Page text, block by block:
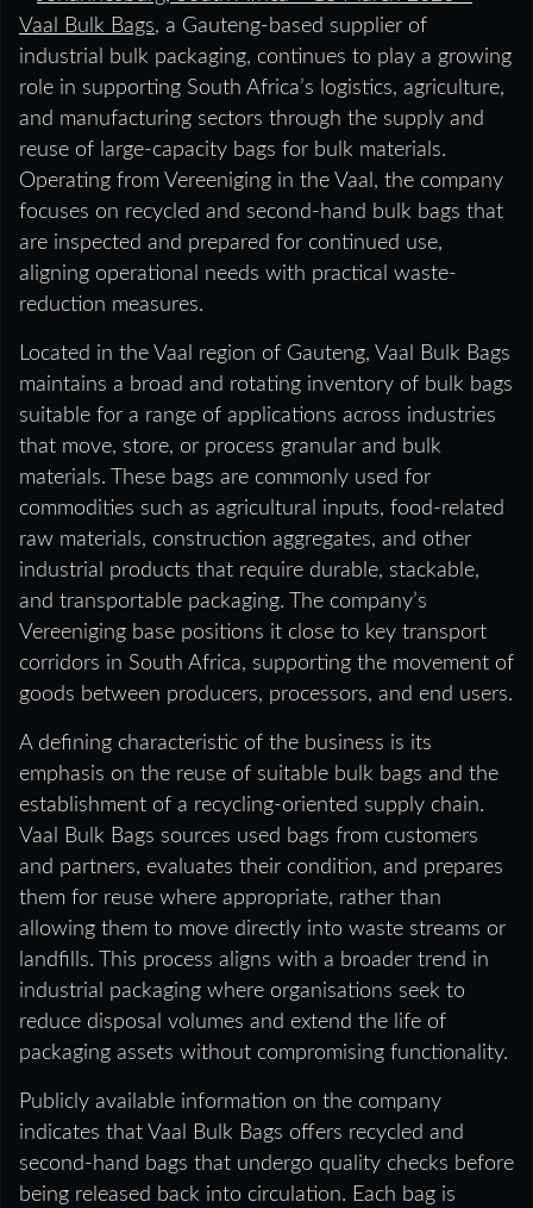
Vaal Bulk Bags, a Gauteng-based supplier of
industrial bulk packaging, continues to play a growing
role in supporting South Africa’s logistics, agriculture,
and manufacturing sectors through the supply and
reuse of large-capacity bags for bulk materials.
Operating from Vereeniging in the Vaal, the company
focuses on recycled and second-hand bulk bags that
are inspected and prepared for continued use,
aligning operational needs with practical waste-
reduction measures.
Located in the Vaal region of Gauteng, Vaal Bulk Bags
maintains a broad and rotating inventory of bulk bags
suitable for a range of applications across industries
that move, store, or process granular and bulk
materials. These bags are commonly used for
commodities such as agricultural inputs, food-related
raw materials, construction aggregates, and other
industrial products that require durable, stackable,
and transportable packaging. The company’s
Vereeniging base positions it close to key transport
corridors in South Africa, supporting the movement of
goods between producers, processors, and end users.
A defining characteristic of the business is its
emphasis on the reuse of suitable bulk bags and the
establishment of a recycling-oriented supply chain.
Vaal Bulk Bags sources used bags from customers
and partners, evaluates their condition, and prepares
them for reuse where appropriate, rather than
allowing them to move directly into waste streams or
landfills. This process aligns with a broader trend in
industrial packaging where organisations seek to
reduce disposal volumes and extend the life of
packaging assets without compromising functionality.
Publicly available information on the company
indicates that Vaal Bulk Bags offers recycled and
second-hand bags that undergo quality checks before
being released back into circulation. Each bag is